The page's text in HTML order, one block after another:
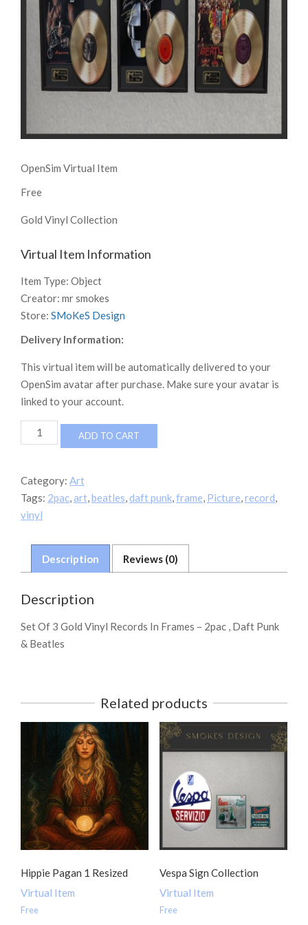
OpenSim Virtual Item
Free
Gold Vinyl Collection
Virtual Item Information
Item Type: Object
Creator: mr smokes
Store: SMoKeS Design
Delivery Information:
This virtual item will be automatically delivered to your
OpenSim avatar after purchase. Make sure your avatar is
linked to your account.
Gold
Vinyl
ADD TO CART
Category: Art
Tags: 2pac,art,beatles,daft punk,frame, Picture,record,
vinyl
Description Reviews (0)
Description
Set Of 3 Gold Vinyl Records In Frames – 2pac , Daft Punk
& Beatles
Related products
Hippie Pagan 1 Resized
Virtual Item
Free
Vespa Sign Collection
Virtual Item
Free